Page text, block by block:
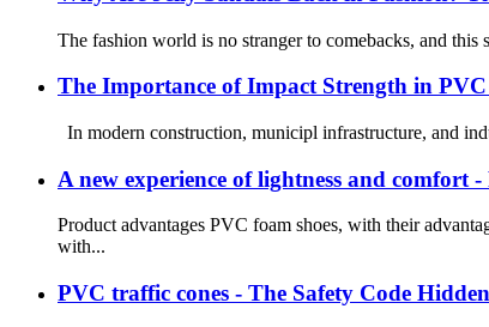
The fashion world is no stranger to comebacks, and
The Importance of Impact Strength in
In modern construction, municipl infrastructure, and
A new experience of lightness and comfort
Product advantages PVC foam shoes, with their
with...
PVC traffic cones - The Safety Code